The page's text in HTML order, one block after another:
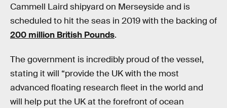
Cammell Laird shipyard on Merseyside and is
scheduled to hit the seas in 2019 with the backing of
200 million British Pounds.
The government is incredibly proud of the vessel,
stating it will “provide the UK with the most
advanced floating research fleet in the world and
will help put the UK at the forefront of ocean